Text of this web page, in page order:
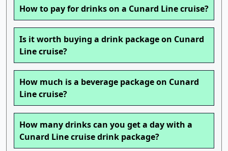
How to pay for drinks on a Cunard Line cruise?
Is it worth buying a drink package on Cunard
Line cruise?
How much is a beverage package on Cunard
Line cruise?
How many drinks can you get a day with a
Cunard Line cruise drink package?